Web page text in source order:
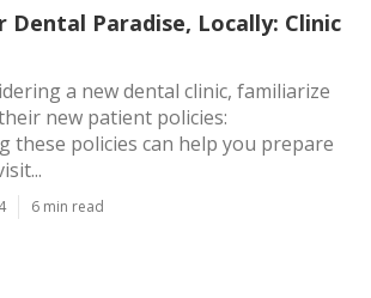
Dental Paradise, Locally: Clinic
a new dental clinic, familiarize
new patient policies:
these policies can help you prepare
6 min read